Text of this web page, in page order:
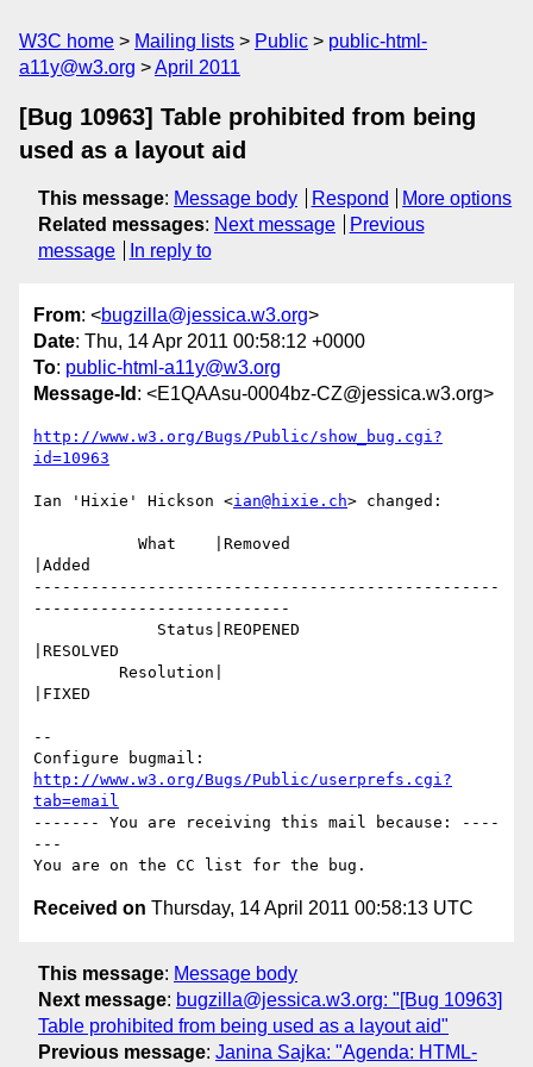
W3C home Mailing lists Public
public-html-
a11y@w3.org
April 2011
[Bug 10963] Table prohibited from being
used as a layout aid
This message: Message body Respond
More options
Related messages: Next message
Previous
message
In reply to
From: <bugzilla@jessica.w3.org>
Date: Thu, 14 Apr 2011 00:58:12 +0000
To: public-html-a11y@w3.org
Message-Id : <E1QAAsu-0004bz-CZ@jessica.w3.org>
http://www.w3.org/Bugs/Public/show_bug.cgi?
id=10963
Ian 'Hixie' Hickson <ian@hixie.ch> changed:
|Added
-------------------------------------------------
---------------------------
|RESOLVED
|FIXED
--
http://www.w3.org/Bugs/Public/userprefs.cgi?
tab=email
------- You are receiving this mail because: ----
---
Received on Thursday, 14 April 2011 00:58:13 UTC
This message: Message body
Next message: bugzilla@jessica.w3.org: "[Bug 10963]
Table prohibited from being used as a layout aid"
Previous message: Janina Sajka: "Agenda: HTML-